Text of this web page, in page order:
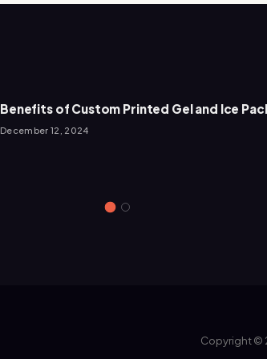
Benefits of Custom Printed Gel and Ice
December 12, 2024
Copyright ©